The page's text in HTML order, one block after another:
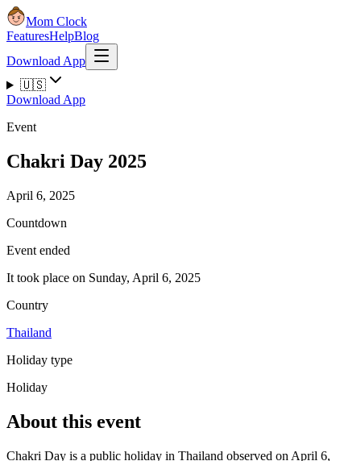
Mom Clock
FeaturesHelpBlog
Download App
🇺🇸
Download App
Event
Chakri Day 2025
April 6, 2025
Countdown
Event ended
It took place on Sunday, April 6, 2025
Country
Thailand
Holiday type
Holiday
About this event
Chakri Day is a public holiday in Thailand observed on April 6,